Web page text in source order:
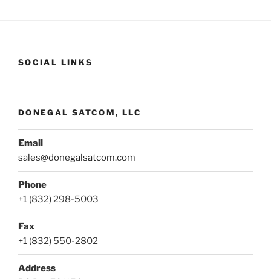
SOCIAL LINKS
DONEGAL SATCOM, LLC
Email
sales@donegalsatcom.com
Phone
+1 (832) 298-5003
Fax
+1 (832) 550-2802
Address